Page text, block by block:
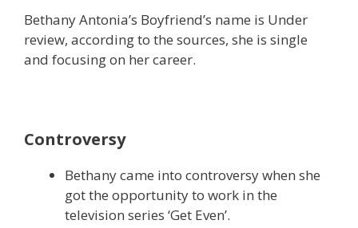
Bethany Antonia’s Boyfriend’s name is Under
review, according to the sources, she is single
and focusing on her career.
Controversy
Bethany came into controversy when she
got the opportunity to work in the
television series ‘Get Even’.